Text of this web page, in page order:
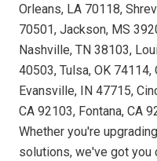
Orleans, LA 70118,
70501, Jackson, MS
Nashville, TN 38103,
40503, Tulsa, OK 74114,
Evansville, IN 47715,
CA 92103, Fontana, CA
Whether you're
solutions, we've got you